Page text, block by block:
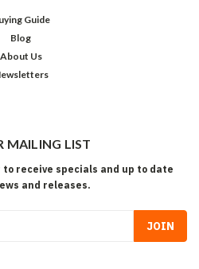
Guide
Blog
About Us
MAILING LIST
receive specials and up to date
and releases.